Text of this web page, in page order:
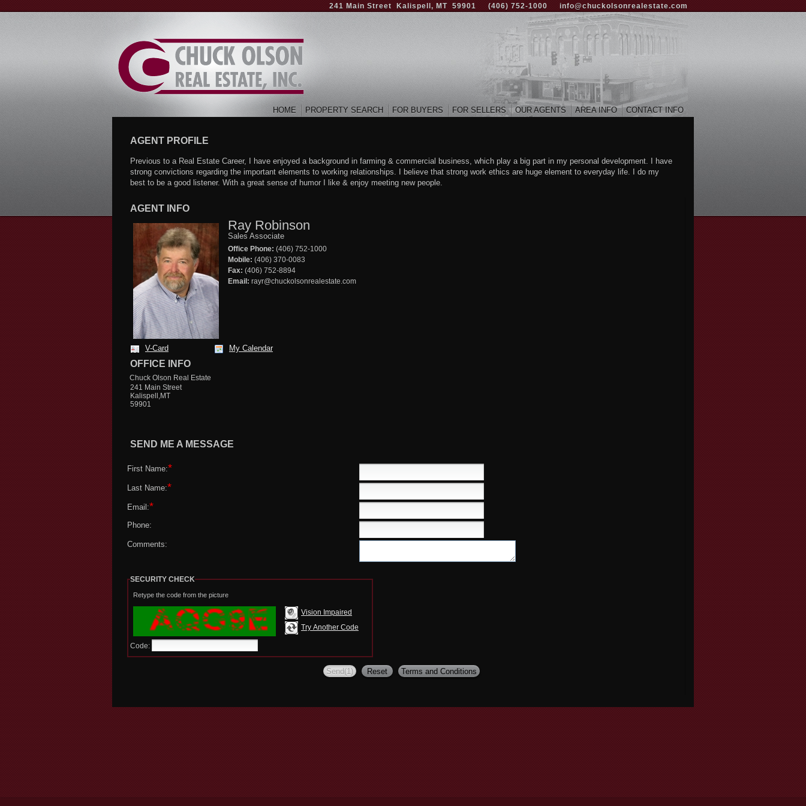
to
241 Main Street Kalispell, MT 59901 (406) 752-1000 info@chuckolsonrealestate.com
HOME PROPERTY SEARCH FOR BUYERS FOR SELLERS OUR AGENTS AREA INFO CONTACT INFO
AGENT PROFILE
Previous to a Real Estate Career, I have enjoyed a background in farming & commercial business, which play a big part in my personal development. I have
strong convictions regarding the important elements to working relationships. I believe that strong work ethics are huge element to everyday life. I do my
best to be a good listener. With a great sense of humor I like & enjoy meeting new people.
AGENT INFO
Ray Robinson
Sales Associate
Office Phone: (406) 752-1000
Mobile: (406) 370-0083
Fax: (406) 752-8894
Email: rayr@chuckolsonrealestate.com
V-Card My Calendar
OFFICE INFO
Chuck Olson Real Estate
241 Main Street
Kalispell,MT
59901
SEND ME A MESSAGE
First Name:*
Last Name:*
Email:*
Phone:
Comments:
SECURITY CHECK
Retype the code from the picture
Vision Impaired
Try Another Code
Code: